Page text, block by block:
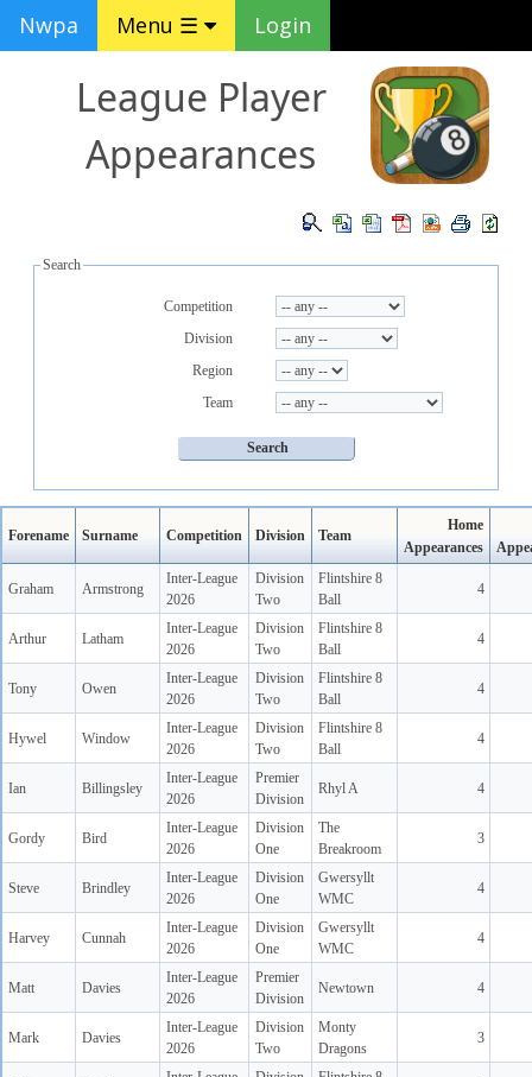
Nwpa Menu ☰ Login
League Player
Appearances
Search
Competition
Division
Region
Team
Forename Surname Competition Division Team
Home
Appearances
Graham Armstrong
Inter-League
2026
Division
Two
Flintshire 8
Ball
4
Arthur Latham
Inter-League
2026
Division
Two
Flintshire 8
Ball
4
Tony Owen
Inter-League
2026
Division
Two
Flintshire 8
Ball
4
Hywel Window
Inter-League
2026
Division
Two
Flintshire 8
Ball
4
Ian Billingsley
Inter-League
2026
Premier
Division
Rhyl A 4
Gordy Bird
Inter-League
2026
Division
One
The
Breakroom
3
Steve Brindley
Inter-League
2026
Division
One
Gwersyllt
WMC
4
Harvey Cunnah
Inter-League
2026
Division
One
Gwersyllt
WMC
4
Matt Davies
Inter-League
2026
Premier
Division
Newtown 4
Mark Davies
Inter-League
2026
Division
Two
Monty
Dragons
3